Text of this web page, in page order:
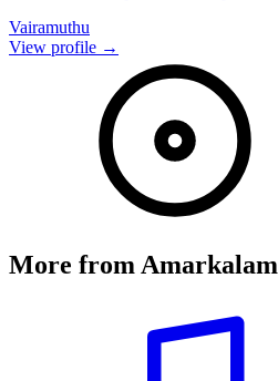
Vairamuthu
View profile →
More from Amarkalam